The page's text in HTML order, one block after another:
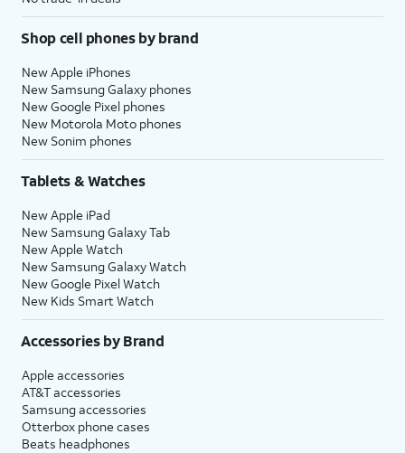
Shop cell phones by brand
New Apple iPhones
New Samsung Galaxy phones
New Google Pixel phones
New Motorola Moto phones
New Sonim phones
Tablets & Watches
New Apple iPad
New Samsung Galaxy Tab
New Apple Watch
New Samsung Galaxy Watch
New Google Pixel Watch
New Kids Smart Watch
Accessories by Brand
Apple accessories
AT&T accessories
Samsung accessories
Otterbox phone cases
Beats headphones